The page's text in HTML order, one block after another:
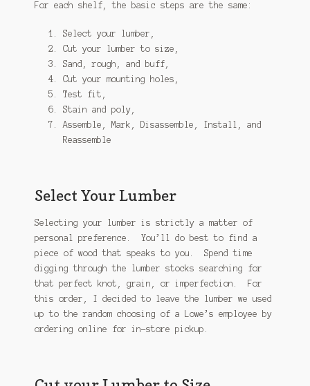
For each shelf, the basic steps are the same:
Select your lumber,
Cut your lumber to size,
Sand, rough, and buff,
Cut your mounting holes,
Test fit,
Stain and poly,
Assemble, Mark, Disassemble, Install, and
Reassemble
Select Your Lumber
Selecting your lumber is strictly a matter of
personal preference. You’ll do best to find a
piece of wood that speaks to you. Spend time
digging through the lumber stocks searching for
that perfect knot, grain, or imperfection. For
this order, I decided to leave the lumber we used
up to the random choosing of a Lowe’s employee by
ordering online for in-store pickup.